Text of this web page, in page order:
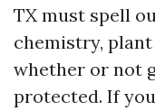
TX must spell
chemistry,
whether or not
protected. If